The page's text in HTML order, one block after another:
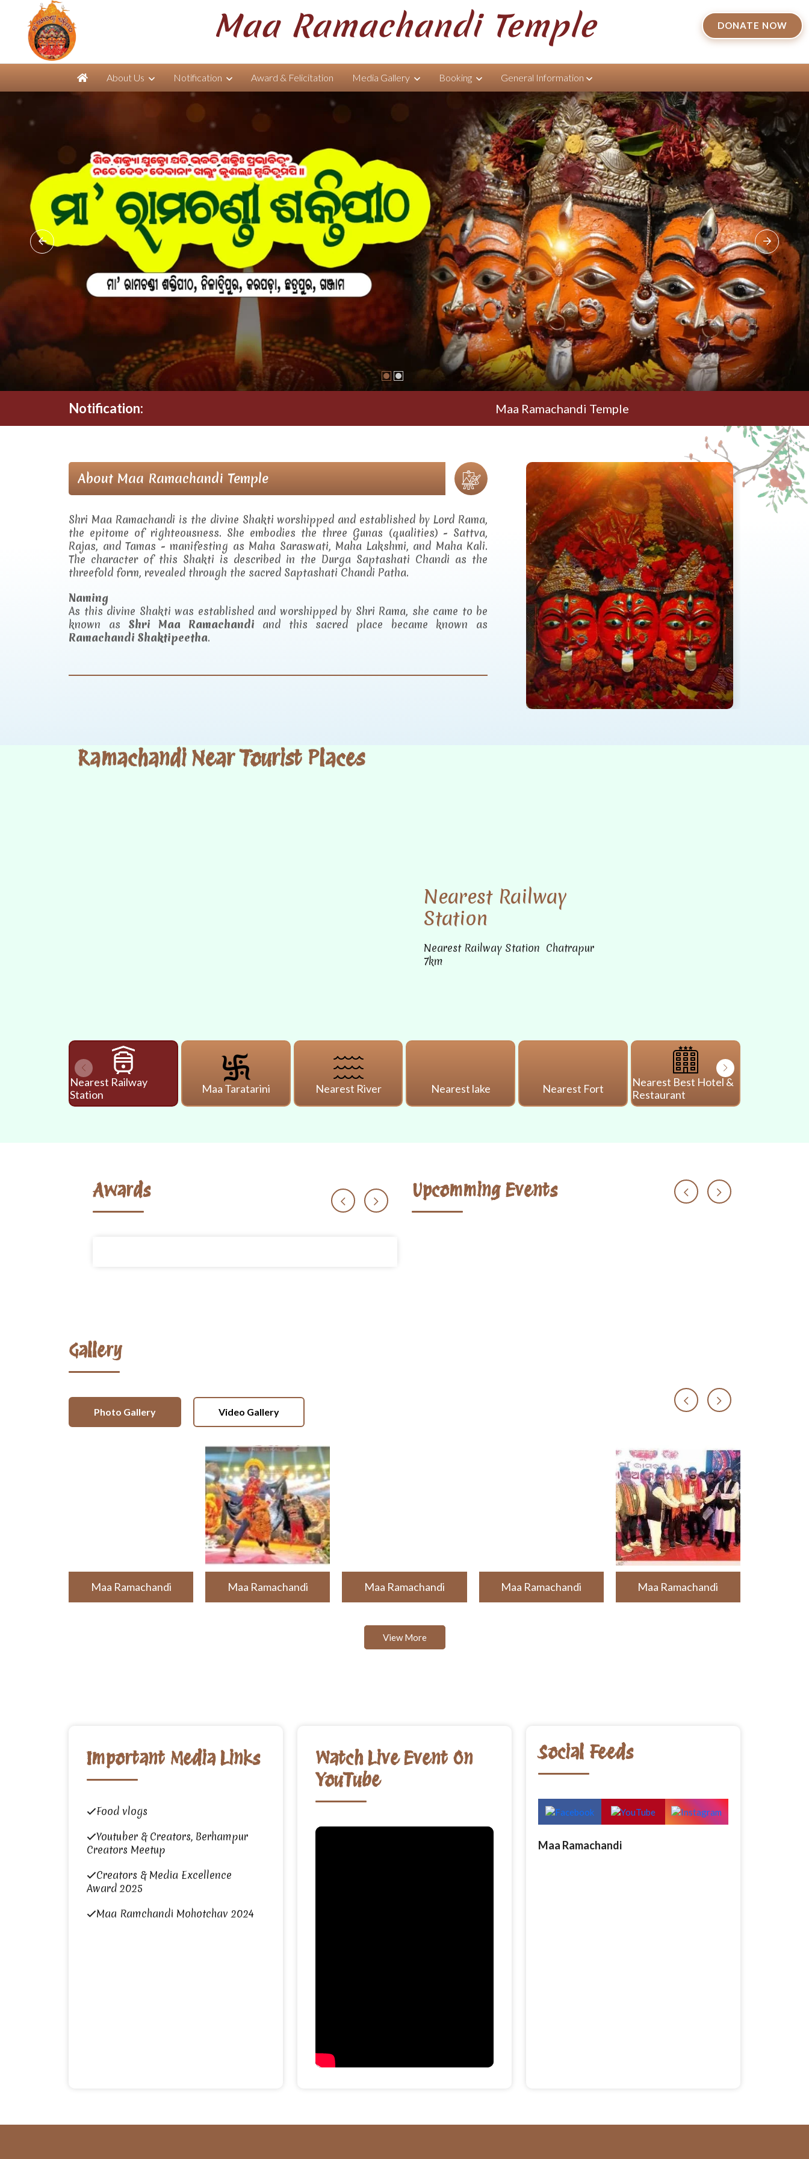
Maa Ramachandi Temple DONATE NOW
About Us Notification Award & Felicitation Media Gallery Booking General Information
Notification: Maa Ramachandi Temple
About Maa Ramachandi Temple
Shri Maa Ramachandi is the divine Shakti worshipped and established by Lord Rama,
the epitome of righteousness. She embodies the three Gunas (qualities) - Sattva,
Rajas, and Tamas - manifesting as Maha Saraswati, Maha Lakshmi, and Maha Kali.
The character of this Shakti is described in the Durga Saptashati Chandi as the
threefold form, revealed through the sacred Saptashati Chandi Patha.
Naming
As this divine Shakti was established and worshipped by Shri Rama, she came to be
known as Shri Maa Ramachandi and this sacred place became known as
Ramachandi Shaktipeetha.
Ramachandi Near Tourist Places
Nearest Railway
Station
Nearest Railway Station Chatrapur
7km
Nearest Railway
Station
Maa Taratarini Nearest River Nearest lake Nearest Fort
Nearest Best Hotel &
Restaurant
Awards Upcomming Events
Gallery
Photo Gallery Video Gallery
Maa Ramachandi Maa Ramachandi Maa Ramachandi Maa Ramachandi Maa Ramachandi
View More
Important Media Links
Food vlogs
Youtuber & Creators, Berhampur
Creators Meetup
Creators & Media Excellence
Award 2025
Maa Ramchandi Mohotchav 2024
Watch Live Event On
YouTube
Social Feeds
Maa Ramachandi